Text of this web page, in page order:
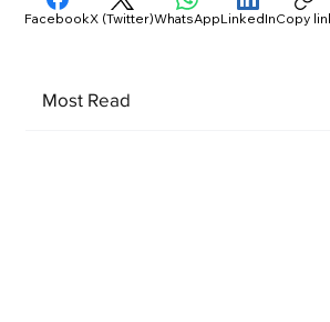
Most Read
FacebookX (Twitter)WhatsAppLinkedInCopy